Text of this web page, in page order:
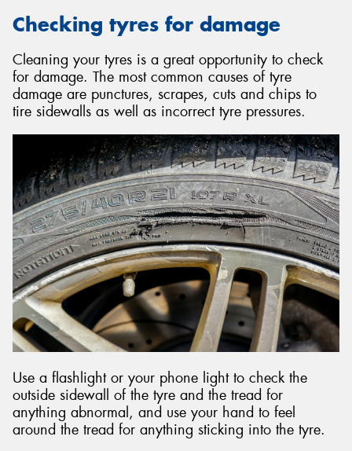
Checking tyres for damage
Cleaning your tyres is a great opportunity to check
for damage. The most common causes of tyre
damage are punctures, scrapes, cuts and chips to
tire sidewalls as well as incorrect tyre pressures.
Use a flashlight or your phone light to check the
outside sidewall of the tyre and the tread for
anything abnormal, and use your hand to feel
around the tread for anything sticking into the tyre.